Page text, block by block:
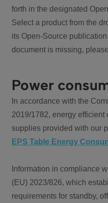
forth in the designated
Select a product from the
its Open-Source
document is missing,
Power
In accordance with the
2019/1782, energy efficient
supplies provided with our
EPS Table Energy
Information in compliance
(EU) 2023/826, which
requirements for standby,